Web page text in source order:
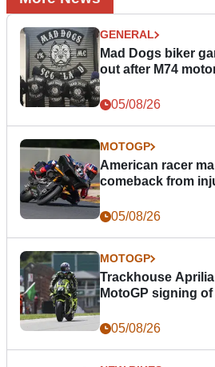
GENERAL
Mad Dogs biker
out after M74
05/08/26
MOTOGP
American racer
comeback from
05/08/26
MOTOGP
Trackhouse
MotoGP signing of
05/08/26